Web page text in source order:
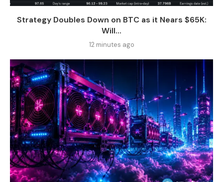
Strategy Doubles Down on BTC as it Nears $65K:
Will...
12 minutes ago